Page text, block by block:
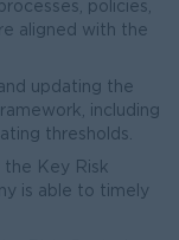
policies,
aligned with the
updating the
including
thresholds.
the Key Risk
is able to timely